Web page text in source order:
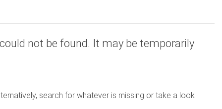
not be found. It may be temporarily
search for whatever is missing or take a look